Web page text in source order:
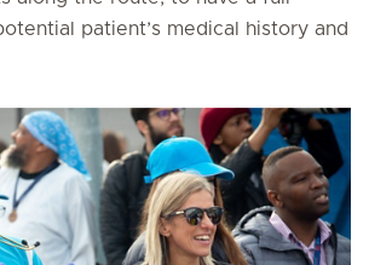
patient’s medical history and